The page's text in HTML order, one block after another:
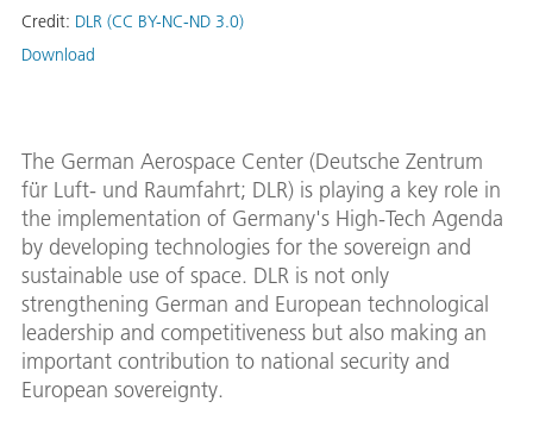
Credit: DLR (CC BY-NC-ND 3.0)
Download
The German Aerospace Center (Deutsche Zentrum
für Luft- und Raumfahrt; DLR) is playing a key role in
the implementation of Germany's High-Tech Agenda
by developing technologies for the sovereign and
sustainable use of space. DLR is not only
strengthening German and European technological
leadership and competitiveness but also making an
important contribution to national security and
European sovereignty.